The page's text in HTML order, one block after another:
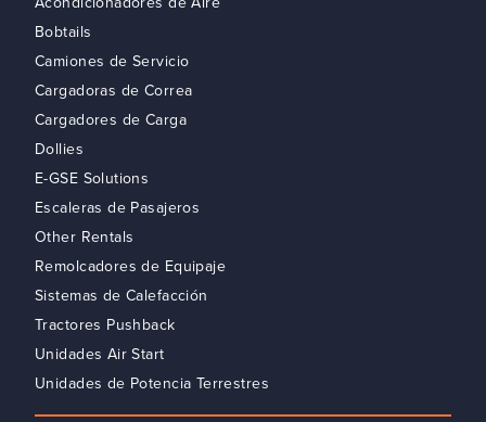
Bobtails
Camiones de Servicio
Cargadoras de Correa
Cargadores de Carga
Dollies
E-GSE Solutions
Escaleras de Pasajeros
Other Rentals
Remolcadores de Equipaje
Sistemas de Calefacción
Tractores Pushback
Unidades Air Start
Unidades de Potencia Terrestres